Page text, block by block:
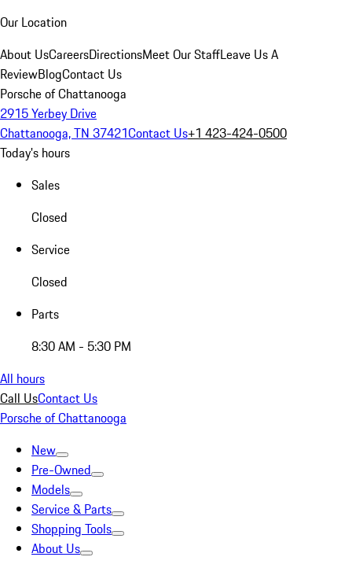
Our Location
About UsCareersDirectionsMeet Our StaffLeave Us A
ReviewBlogContact Us
Porsche of Chattanooga
2915 Yerbey Drive
Chattanooga, TN 37421Contact Us+1 423-424-0500
Today's hours
Sales
Closed
Service
Closed
Parts
8:30 AM - 5:30 PM
All hours
Call UsContact Us
Porsche of Chattanooga
New
Pre-Owned
Models
Service & Parts
Shopping Tools
About Us